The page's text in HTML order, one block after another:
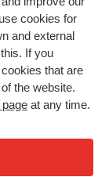
cookies for
and external
If you
cookies that are
the website.
page at any time.